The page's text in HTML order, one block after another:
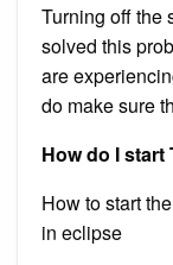
Turning off the
solved this
are
do make sure
How do I
How to start
in eclipse